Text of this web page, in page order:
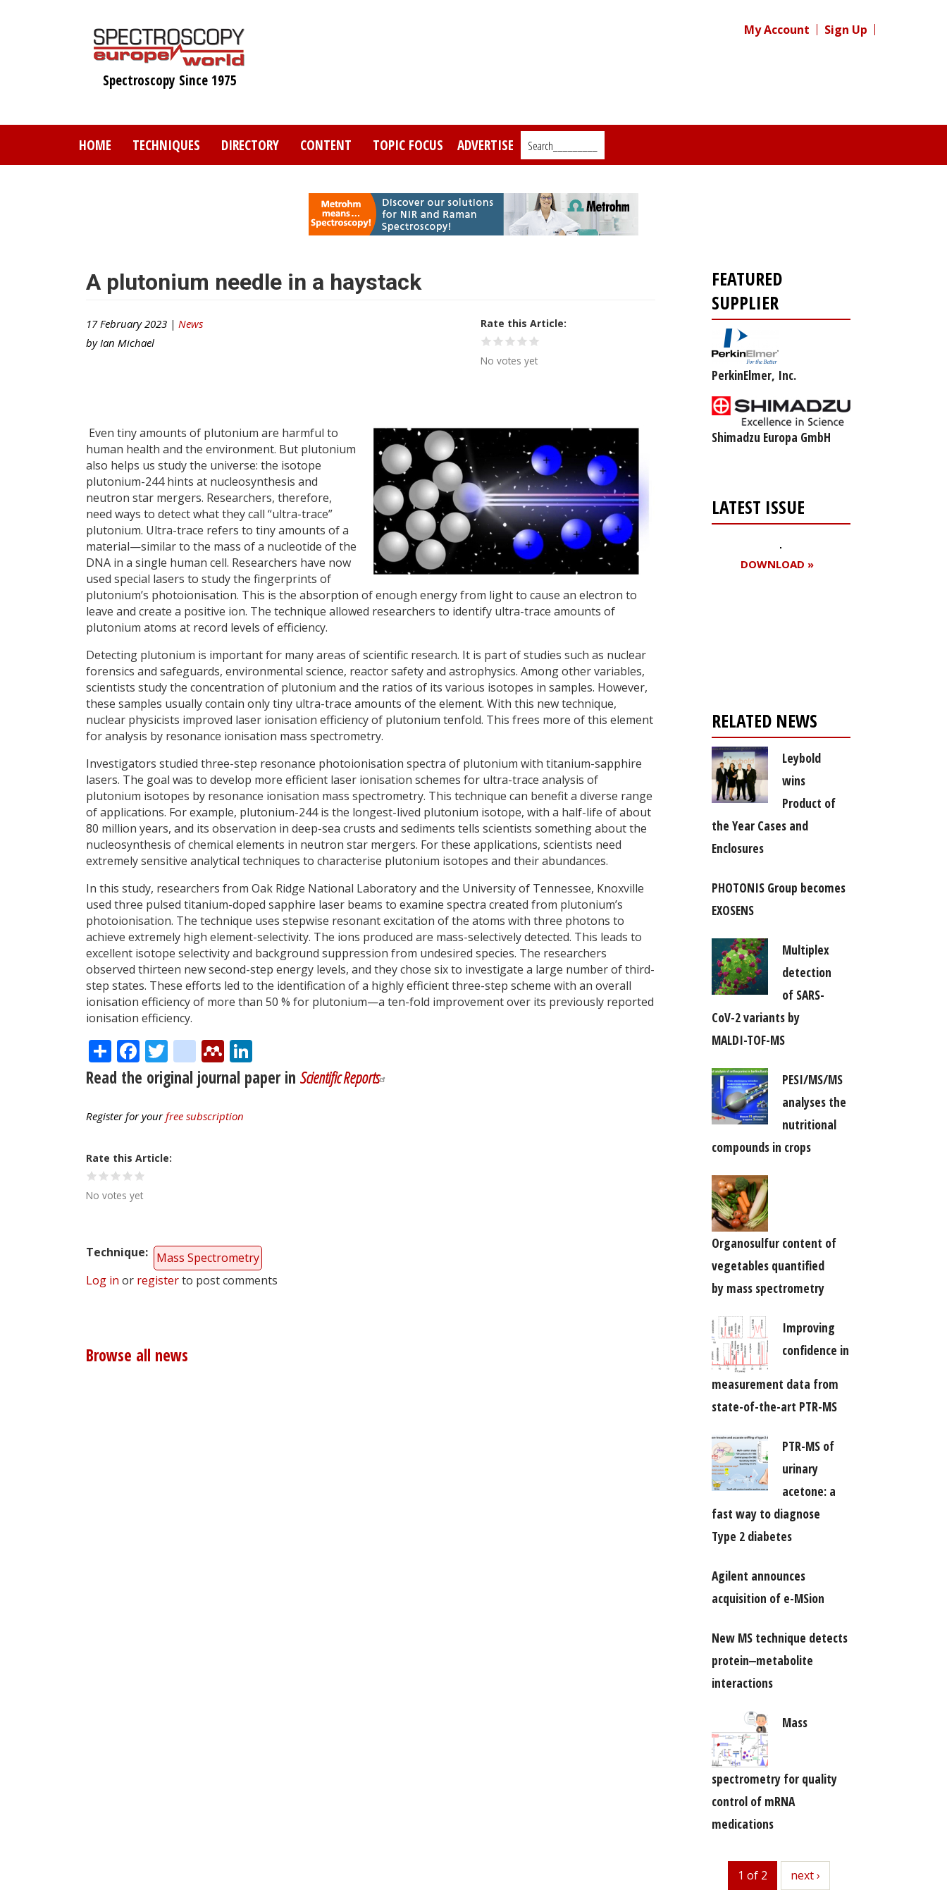
Spectroscopy Since 1975
My Account Sign Up
HOME TECHNIQUES DIRECTORY CONTENT TOPIC FOCUS ADVERTISE Search_________
A plutonium needle in a haystack
17 February 2023 | News
by Ian Michael
Rate this Article
No votes yet
Even tiny amounts of plutonium are harmful to
human health and the environment. But plutonium
also helps us study the universe: the isotope
plutonium-244 hints at nucleosynthesis and
neutron star mergers. Researchers, therefore,
need ways to detect what they call “ultra-trace”
plutonium. Ultra-trace refers to tiny amounts of a
material—similar to the mass of a nucleotide of the
DNA in a single human cell. Researchers have now
used special lasers to study the fingerprints of
plutonium’s photoionisation. This is the absorption of enough energy from light to cause an electron to
leave and create a positive ion. The technique allowed researchers to identify ultra-trace amounts of
plutonium atoms at record levels of efficiency.
Detecting plutonium is important for many areas of scientific research. It is part of studies such as nuclear
forensics and safeguards, environmental science, reactor safety and astrophysics. Among other variables,
scientists study the concentration of plutonium and the ratios of its various isotopes in samples. However,
these samples usually contain only tiny ultra-trace amounts of the element. With this new technique,
nuclear physicists improved laser ionisation efficiency of plutonium tenfold. This frees more of this element
for analysis by resonance ionisation mass spectrometry.
Investigators studied three-step resonance photoionisation spectra of plutonium with titanium-sapphire
lasers. The goal was to develop more efficient laser ionisation schemes for ultra-trace analysis of
plutonium isotopes by resonance ionisation mass spectrometry. This technique can benefit a diverse range
of applications. For example, plutonium-244 is the longest-lived plutonium isotope, with a half-life of about
80 million years, and its observation in deep-sea crusts and sediments tells scientists something about the
nucleosynthesis of chemical elements in neutron star mergers. For these applications, scientists need
extremely sensitive analytical techniques to characterise plutonium isotopes and their abundances.
In this study, researchers from Oak Ridge National Laboratory and the University of Tennessee, Knoxville
used three pulsed titanium-doped sapphire laser beams to examine spectra created from plutonium’s
photoionisation. The technique uses stepwise resonant excitation of the atoms with three photons to
achieve extremely high element-selectivity. The ions produced are mass-selectively detected. This leads to
excellent isotope selectivity and background suppression from undesired species. The researchers
observed thirteen new second-step energy levels, and they chose six to investigate a large number of third-
step states. These efforts led to the identification of a highly efficient three-step scheme with an overall
ionisation efficiency of more than 50 % for plutonium—a ten-fold improvement over its previously reported
ionisation efficiency.
ShareFacebook
Twitter
citeulike
Mendeley
Read the original journal paper in Scientific Reports
Register for yourfree subscription
Rate this Article
No votes yet
Technique
Mass Spectrometry
Log in or registerto post comments
Browse all news
FEATURED
SUPPLIER
PerkinElmer, Inc.
Shimadzu Europa GmbH
LATEST ISSUE
DOWNLOAD »
RELATED NEWS
Leybold
wins
Product of
the Year Cases and
Enclosures
PHOTONIS Group becomes
EXOSENS
Multiplex
detection
of SARS-
CoV-2 variants by
MALDI-TOF-MS
PESI/MS/MS
analyses the
nutritional
compounds in crops
Organosulfur content of
vegetables quantified
by mass spectrometry
Improving
confidence in
measurement data from
state-of-the-art PTR-MS
PTR-MS of
urinary
acetone: a
fast way to diagnose
Type 2 diabetes
Agilent announces
acquisition of e-MSion
New MS technique detects
protein‒metabolite
interactions
Mass
spectrometry for quality
control of mRNA
medications
1 of 2 next
next ›